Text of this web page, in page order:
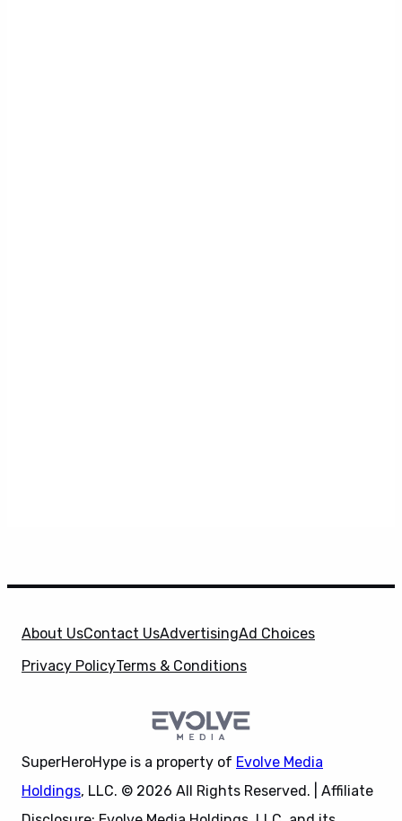
About UsContact UsAdvertisingAd Choices
Privacy PolicyTerms & Conditions
SuperHeroHype is a property of Evolve Media
Holdings, LLC. © 2026 All Rights Reserved. | Affiliate